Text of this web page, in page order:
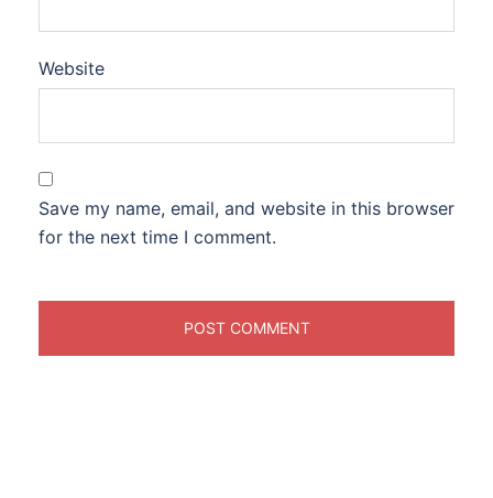
Website
Save my name, email, and website in this browser
for the next time I comment.